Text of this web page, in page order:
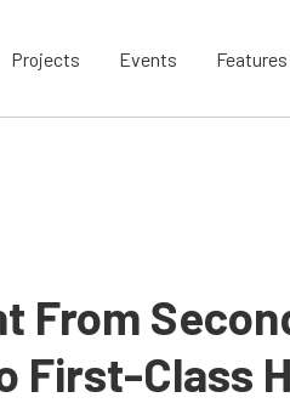
Projects Events Features
From
First-Class